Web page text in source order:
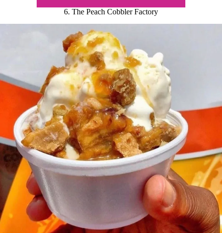
6. The Peach Cobbler Factory